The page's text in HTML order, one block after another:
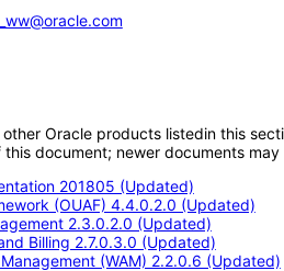
Oracle products listedin this
document; newer documents
201805 (Updated)
(OUAF) 4.4.0.2.0 (Updated)
2.3.0.2.0 (Updated)
Billing 2.7.0.3.0 (Updated)
(WAM) 2.2.0.6 (Updated)